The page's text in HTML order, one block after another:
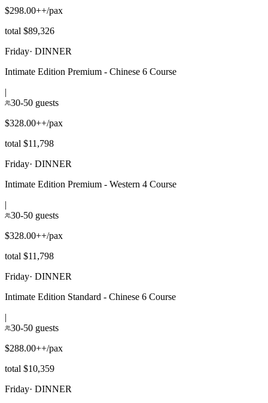
$298.00++/pax
total $89,326
Friday· DINNER
Intimate Edition Premium - Chinese 6 Course
|
30-50 guests
$328.00++/pax
total $11,798
Friday· DINNER
Intimate Edition Premium - Western 4 Course
|
30-50 guests
$328.00++/pax
total $11,798
Friday· DINNER
Intimate Edition Standard - Chinese 6 Course
|
30-50 guests
$288.00++/pax
total $10,359
Friday· DINNER